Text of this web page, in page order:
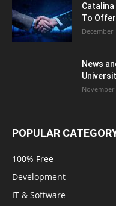
To
December
News
November
POPULAR
100% Free
Development
IT & Software